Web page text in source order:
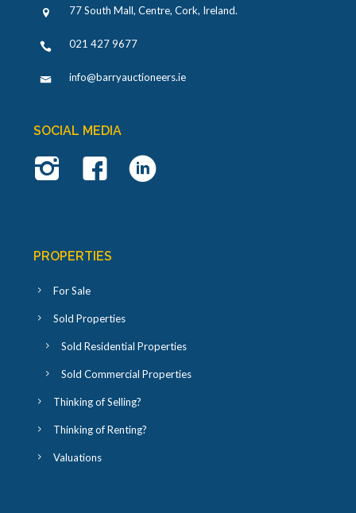
77 South Mall, Centre, Cork, Ireland.
021 427 9677
info@barryauctioneers.ie
SOCIAL MEDIA
PROPERTIES
For Sale
Sold Properties
Sold Residential Properties
Sold Commercial Properties
Thinking of Selling?
Thinking of Renting?
Valuations